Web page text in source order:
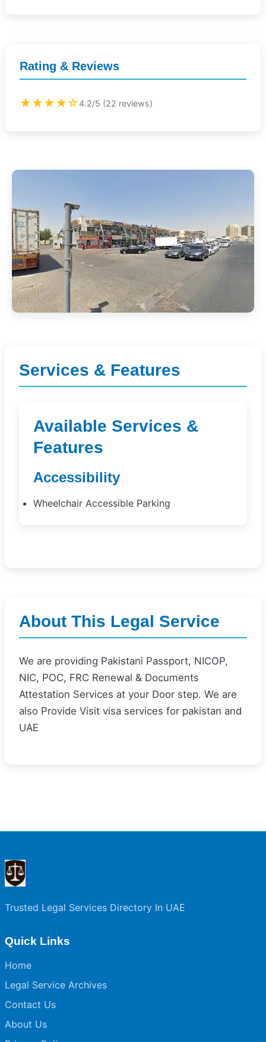
Services & Features
Available Services &
Features
Accessibility
Wheelchair Accessible Parking
About This Legal Service
We are providing Pakistani Passport, NICOP,
NIC, POC, FRC Renewal & Documents
Attestation Services at your Door step. We are
also Provide Visit visa services for pakistan and
UAE
Rating & Reviews
★★★★☆4.2/5 (22 reviews)
Trusted Legal Services Directory In UAE
Quick Links
Home
Legal Service Archives
Contact Us
About Us